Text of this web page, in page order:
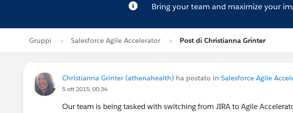
Bring your team and maximize your
Gruppi Salesforce Agile Accelerator Post di Christianna Grinter
Christianna Grinter (athenahealth) ha postato in Salesforce Agile
5 ott 2015, 00:34
Our team is being tasked with switching from JIRA to Agile